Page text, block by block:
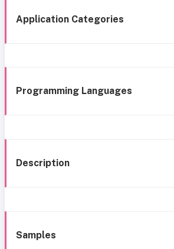
Application Categories
Programming Languages
Description
Samples